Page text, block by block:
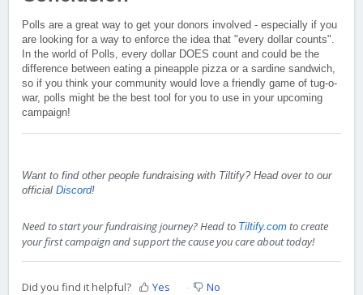
Polls are a great way to get your donors involved - especially if you
are looking for a way to enforce the idea that "every dollar counts".
In the world of Polls, every dollar DOES count and could be the
difference between eating a pineapple pizza or a sardine sandwich,
so if you think your community would love a friendly game of tug-o-
war, polls might be the best tool for you to use in your upcoming
campaign!
Want to find other people fundraising with Tiltify? Head over to our
official Discord!
Need to start your fundraising journey? Head to Tiltify.com to create
your first campaign and support the cause you care about today!
Did you find it helpful? Yes No